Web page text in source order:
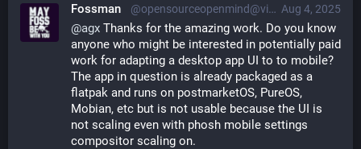
Aug 4, 2025
Fossman @opensourceopenmind@vivaldi.net
@agx Thanks for the amazing work. Do you know
anyone who might be interested in potentially paid
work for adapting a desktop app UI to to mobile?
The app in question is already packaged as a
flatpak and runs on postmarketOS, PureOS,
Mobian, etc but is not usable because the UI is
not scaling even with phosh mobile settings
compositor scaling on.